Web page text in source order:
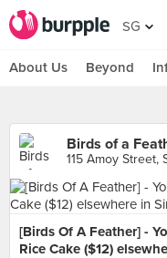
SG
About Us Beyond
Birds of a
115 Amoy Street,
[Birds Of A Feather] -
Rice Cake ($12)